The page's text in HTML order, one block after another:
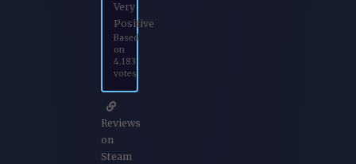
Very
Positive
Based
on
4.183
votes
Reviews
on
Steam